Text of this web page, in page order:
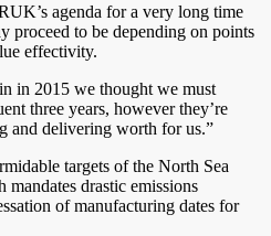
agenda for a very long time
proceed to be depending on points
effectivity.
in 2015 we thought we must
three years, however they’re
and delivering worth for us.”
targets of the North Sea
drastic emissions
of manufacturing dates for